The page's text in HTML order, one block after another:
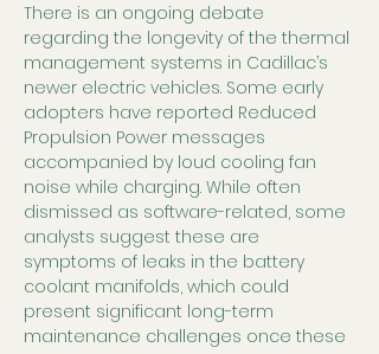
There is an ongoing debate
regarding the longevity of the thermal
management systems in Cadillac’s
newer electric vehicles. Some early
adopters have reported Reduced
Propulsion Power messages
accompanied by loud cooling fan
noise while charging. While often
dismissed as software-related, some
analysts suggest these are
symptoms of leaks in the battery
coolant manifolds, which could
present significant long-term
maintenance challenges once these